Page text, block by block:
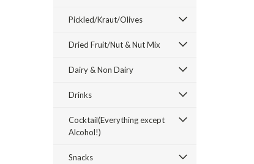
Pickled/Kraut/Olives
Dried Fruit/Nut & Nut Mix
Dairy & Non Dairy
Drinks
Cocktail(Everything except
Alcohol!)
Snacks